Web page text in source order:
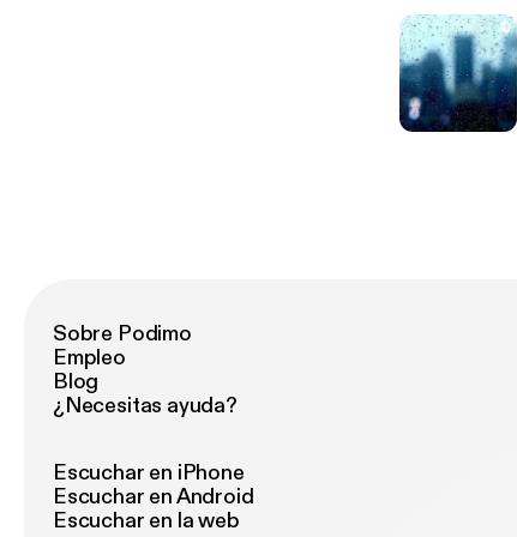
Sobre Podimo
Empleo
Blog
¿Necesitas ayuda?
Escuchar en iPhone
Escuchar en Android
Escuchar en la web